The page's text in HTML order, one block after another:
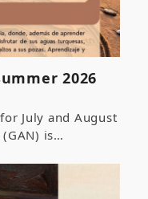
2026
July and August
is…